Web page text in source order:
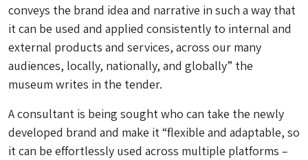
conveys the brand idea and narrative in such a way that
it can be used and applied consistently to internal and
external products and services, across our many
audiences, locally, nationally, and globally” the
museum writes in the tender.
A consultant is being sought who can take the newly
developed brand and make it “flexible and adaptable, so
it can be effortlessly used across multiple platforms –